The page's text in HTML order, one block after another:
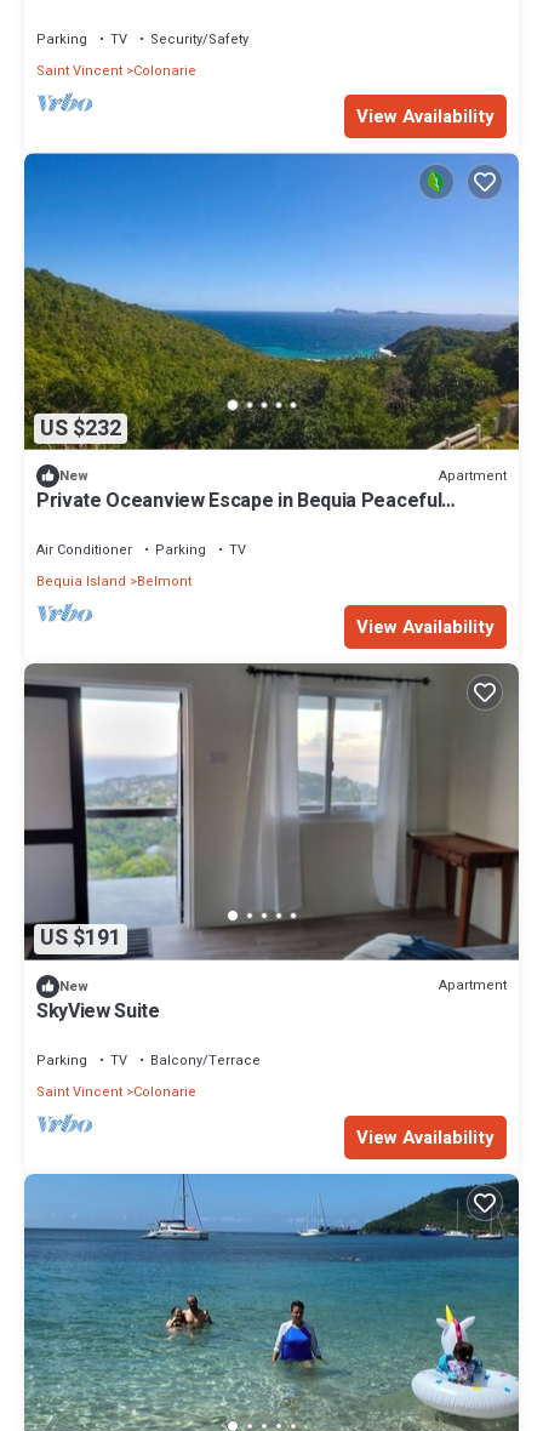
Parking TV
Security/Safety
Saint Vincent Colonarie
View Availability
US $232
New Apartment
Private Oceanview Escape in Bequia Peaceful
Air Conditioner Parking
TV
Bequia Island
Belmont
View Availability
US $191
New Apartment
SkyView Suite
Parking TV
Balcony/Terrace
Saint Vincent Colonarie
View Availability